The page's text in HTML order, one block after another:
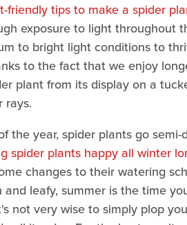
friendly tips to make a spider
exposure to light throughout
to bright light conditions to
to the fact that we enjoy
plant from its display on a
rays.
the year, spider plants go
spider plants happy all winter
changes to their watering
leafy, summer is the time
not very wise to simply plop